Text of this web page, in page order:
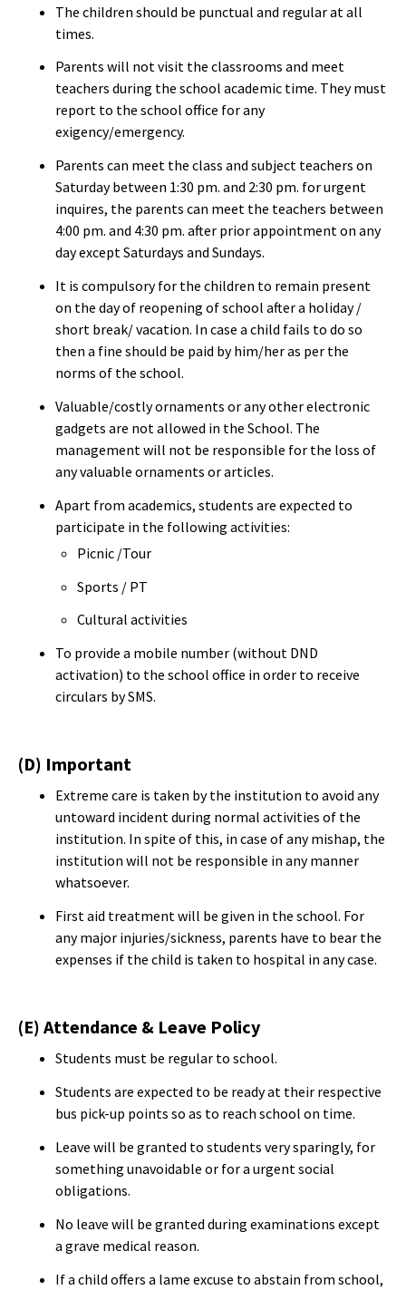
The children should be punctual and regular at all
times.
Parents will not visit the classrooms and meet
teachers during the school academic time. They must
report to the school office for any
exigency/emergency.
Parents can meet the class and subject teachers on
Saturday between 1:30 pm. and 2:30 pm. for urgent
inquires, the parents can meet the teachers between
4:00 pm. and 4:30 pm. after prior appointment on any
day except Saturdays and Sundays.
It is compulsory for the children to remain present
on the day of reopening of school after a holiday /
short break/ vacation. In case a child fails to do so
then a fine should be paid by him/her as per the
norms of the school.
Valuable/costly ornaments or any other electronic
gadgets are not allowed in the School. The
management will not be responsible for the loss of
any valuable ornaments or articles.
Apart from academics, students are expected to
participate in the following activities:
Picnic /Tour
Sports / PT
Cultural activities
To provide a mobile number (without DND
activation) to the school office in order to receive
circulars by SMS.
(D) Important
Extreme care is taken by the institution to avoid any
untoward incident during normal activities of the
institution. In spite of this, in case of any mishap, the
institution will not be responsible in any manner
whatsoever.
First aid treatment will be given in the school. For
any major injuries/sickness, parents have to bear the
expenses if the child is taken to hospital in any case.
(E) Attendance & Leave Policy
Students must be regular to school.
Students are expected to be ready at their respective
bus pick-up points so as to reach school on time.
Leave will be granted to students very sparingly, for
something unavoidable or for a urgent social
obligations.
No leave will be granted during examinations except
a grave medical reason.
If a child offers a lame excuse to abstain from school,